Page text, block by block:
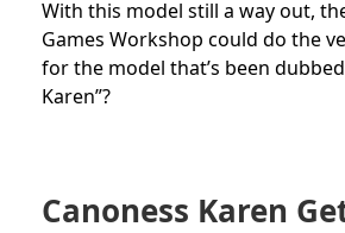
With this model still a way out,
Games Workshop could do the
for the model that’s been
Karen”?
Canoness Karen